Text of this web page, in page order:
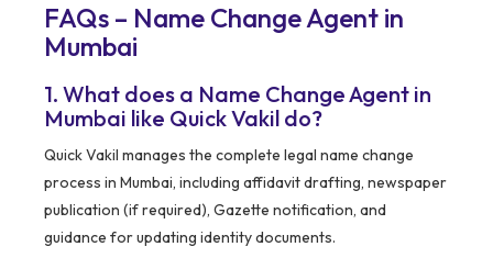
FAQs – Name Change Agent in
Mumbai
1. What does a Name Change Agent in
Mumbai like Quick Vakil do?
Quick Vakil manages the complete legal name change
process in Mumbai, including affidavit drafting, newspaper
publication (if required), Gazette notification, and
guidance for updating identity documents.